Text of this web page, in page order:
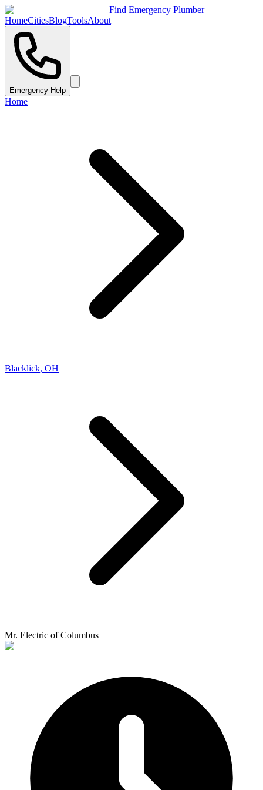
Find Emergency Plumber
HomeCitiesBlogToolsAbout
Emergency Help
Home
Blacklick, OH
Mr. Electric of Columbus